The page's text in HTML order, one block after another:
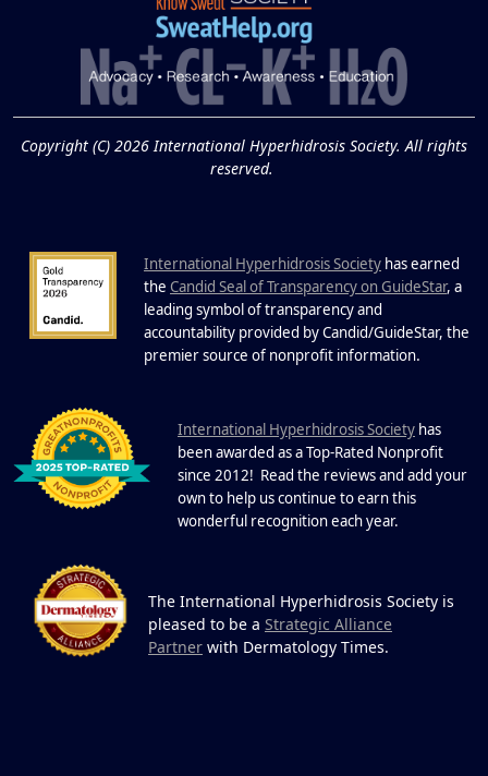
19
Extreme Hot, Cold,
and Excessive
Sweating: What to
Know About Saunas
and Cold Plunges
Extreme Hot, Cold, and Excessive
19
22 Years of Progress.
One Powerful
Community.
commitment, powerful partnerships,...
Copyright (C) 2026 International Hyperhidrosis Society. All rights
reserved.
International Hyperhidrosis Society has earned
the Candid Seal of Transparency on GuideStar, a
leading symbol of transparency and
accountability provided by Candid/GuideStar, the
premier source of nonprofit information.
International Hyperhidrosis Society has
been awarded as a Top-Rated Nonprofit
since 2012! Read the reviews and add your
own to help us continue to earn this
wonderful recognition each year.
The International Hyperhidrosis Society is
pleased to be a Strategic Alliance
Partner with Dermatology Times.